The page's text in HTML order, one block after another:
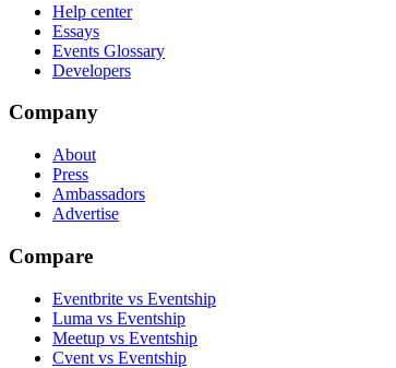
Help center
Essays
Events Glossary
Developers
Company
About
Press
Ambassadors
Advertise
Compare
Eventbrite vs Eventship
Luma vs Eventship
Meetup vs Eventship
Cvent vs Eventship